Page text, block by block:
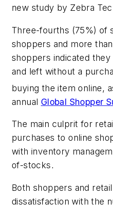
new study by Zebra
Three-fourths (75%) of
shoppers and more
shoppers indicated
and left without a
buying the item online,
annual Global Shopper
The main culprit for
purchases to online
with inventory
of-stocks.
Both shoppers and
dissatisfaction with the